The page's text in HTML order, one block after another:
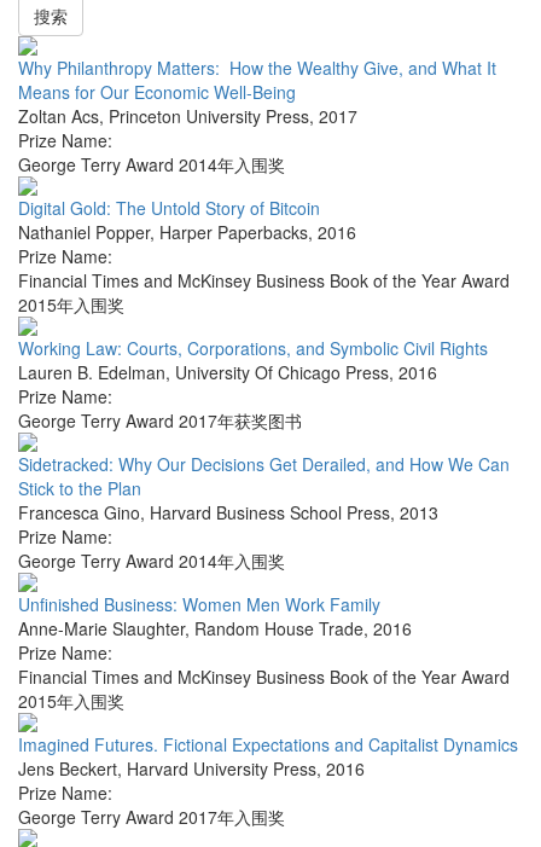
搜索
Why Philanthropy Matters: How the Wealthy Give, and What It
Means for Our Economic Well-Being
Zoltan Acs, Princeton University Press, 2017
Prize Name:
George Terry Award 2014年入围奖
Digital Gold: The Untold Story of Bitcoin
Nathaniel Popper, Harper Paperbacks, 2016
Prize Name:
Financial Times and McKinsey Business Book of the Year Award
2015年入围奖
Working Law: Courts, Corporations, and Symbolic Civil Rights
Lauren B. Edelman, University Of Chicago Press, 2016
Prize Name:
George Terry Award 2017年获奖图书
Sidetracked: Why Our Decisions Get Derailed, and How We Can
Stick to the Plan
Francesca Gino, Harvard Business School Press, 2013
Prize Name:
George Terry Award 2014年入围奖
Unfinished Business: Women Men Work Family
Anne-Marie Slaughter, Random House Trade, 2016
Prize Name:
Financial Times and McKinsey Business Book of the Year Award
2015年入围奖
Imagined Futures. Fictional Expectations and Capitalist Dynamics
Jens Beckert, Harvard University Press, 2016
Prize Name:
George Terry Award 2017年入围奖